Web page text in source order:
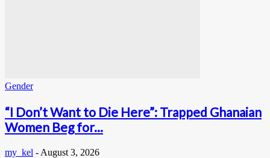
Gender
“I Don’t Want to Die Here”: Trapped Ghanaian
Women Beg for...
my_kel - August 3, 2026